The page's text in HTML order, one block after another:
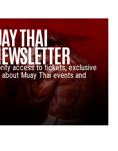
THAI
access to tickets, exclusive
Muay Thai events and